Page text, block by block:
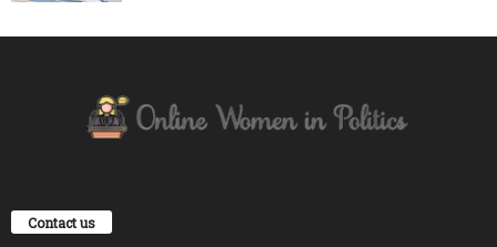
Contact us